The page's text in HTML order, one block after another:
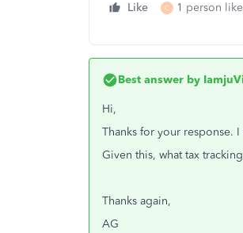
Like C 1 person
Best answer by
Hi,
Thanks for your response.
Given this, what tax
Thanks again,
AG